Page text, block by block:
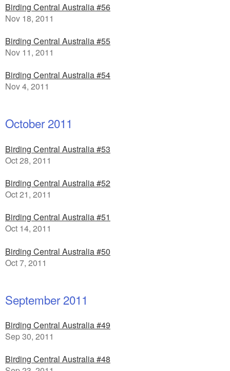
Birding Central Australia #56
Nov 18, 2011
Birding Central Australia #55
Nov 11, 2011
Birding Central Australia #54
Nov 4, 2011
October 2011
Birding Central Australia #53
Oct 28, 2011
Birding Central Australia #52
Oct 21, 2011
Birding Central Australia #51
Oct 14, 2011
Birding Central Australia #50
Oct 7, 2011
September 2011
Birding Central Australia #49
Sep 30, 2011
Birding Central Australia #48